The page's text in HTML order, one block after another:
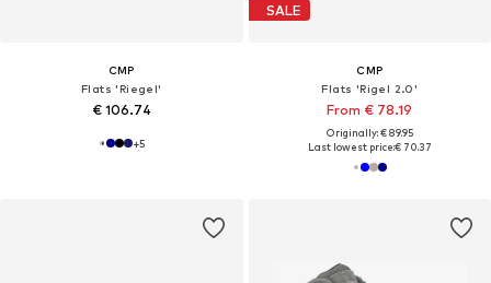
CMP
Flats 'Riegel'
€ 106.74
+5
SALE
CMP
Flats 'Rigel 2.0'
From € 78.19
Originally: € 89.95
Last lowest price:€ 70.37